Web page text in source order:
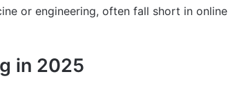
or engineering, often fall short in online
in 2025